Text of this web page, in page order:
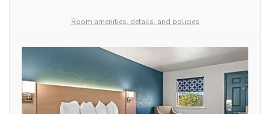
Room amenities, details, and policies